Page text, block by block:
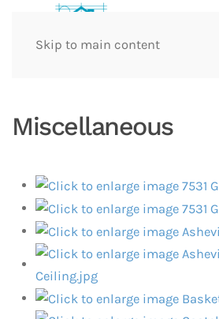
Skip to main content
Miscellaneous